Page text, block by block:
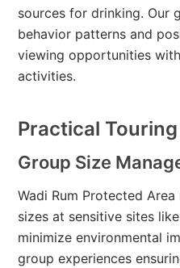
sources for drinking. Our
behavior patterns and
viewing opportunities
activities.
Practical
Group Size
Wadi Rum Protected
sizes at sensitive sites
minimize environmental
group experiences